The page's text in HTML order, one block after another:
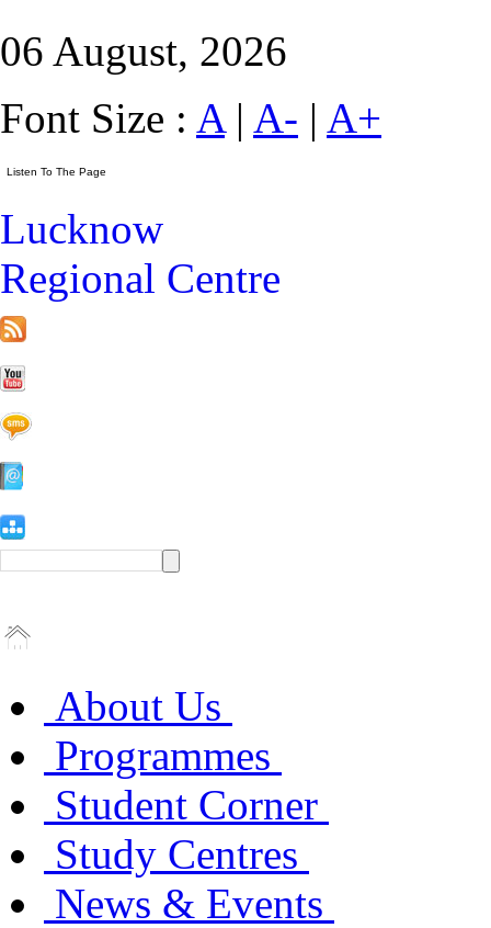
06 August, 2026
Font Size : A| A- | A+
Lucknow
Regional Centre
About Us
Programmes
Student Corner
Study Centres
News & Events